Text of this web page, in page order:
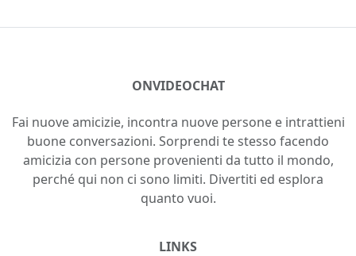
ONVIDEOCHAT
Fai nuove amicizie, incontra nuove persone e intrattieni
buone conversazioni. Sorprendi te stesso facendo
amicizia con persone provenienti da tutto il mondo,
perché qui non ci sono limiti. Divertiti ed esplora
quanto vuoi.
LINKS